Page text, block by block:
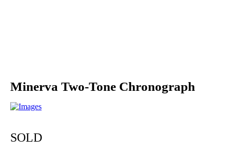
Minerva Two-Tone Chronograph
SOLD